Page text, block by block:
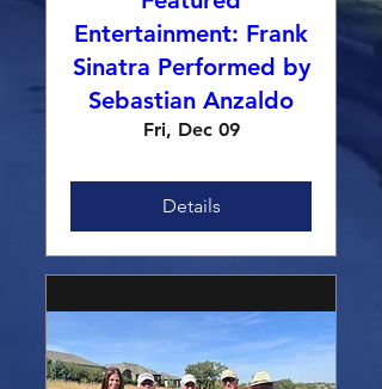
Entertainment: Frank
Sinatra Performed by
Sebastian Anzaldo
Fri, Dec 09
Details